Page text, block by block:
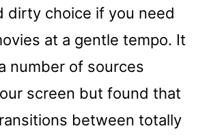
dirty choice if you need
at a gentle tempo. It
number of sources
screen but found that
between totally